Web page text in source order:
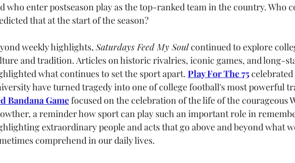
who enter postseason play as the top-ranked team in the country. Who
that at the start of the season?
weekly highlights, Saturdays Feed My Soul continued to explore
and tradition. Articles on historic rivalries, iconic games, and long-
what continues to set the sport apart. Play For The 75
have turned tragedy into one of college football's most powerful
Bandana Game focused on the celebration of the life of the courageous
a reminder how sport can play such an important role in
extraordinary people and acts that go above and beyond what
comprehend in our daily lives.